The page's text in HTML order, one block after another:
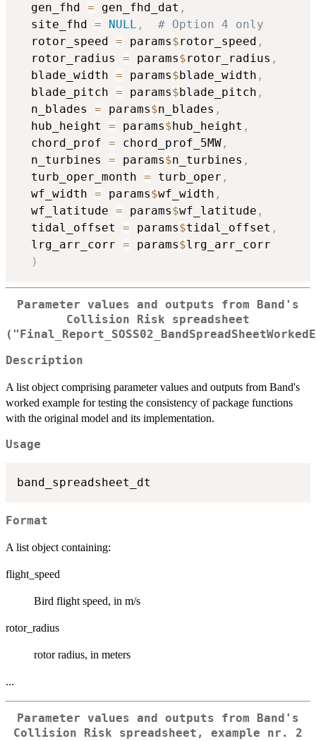
  gen_fhd
= gen_fhd_dat ,
  site_fhd
= NULL ,
# Option 4 only
  rotor_speed
= params$rotor_speed ,
  rotor_radius
= params$rotor_radius ,
  blade_width
= params$ blade_width ,
  blade_pitch
= params$ blade_pitch ,
  n_blades
= params$n_blades ,
  hub_height
= params$ hub_height ,
  chord_prof
= chord_prof_5MW ,
  n_turbines
= params$n_turbines ,
  turb_oper_month
= turb_oper ,
  wf_width
= params$wf_width ,
  wf_latitude
= params$wf_latitude ,
  tidal_offset
= params$tidal_offset ,
  lrg_arr_corr
= params$lrg_arr_corr
)
Parameter values and outputs from Band's
Collision Risk spreadsheet
Description
A list object comprising parameter values and outputs from Band's
worked example for testing the consistency of package functions
with the original model and its implementation.
Usage
Format
A list object containing:
flight_speed
Bird flight speed, in m/s
rotor_radius
rotor radius, in meters
...
Parameter values and outputs from Band's
Collision Risk spreadsheet, example nr. 2